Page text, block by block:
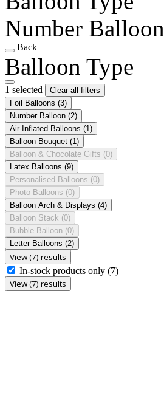
Number Balloon
Back
Balloon Type
1 selected
Clear all filters
Foil Balloons (3)
Number Balloon (2)
Air-Inflated Balloons (1)
Balloon Bouquet (1)
Balloon & Chocolate Gifts (0)
Latex Balloons (9)
Personalised Balloons (0)
Photo Balloons (0)
Balloon Arch & Displays (4)
Balloon Stack (0)
Bubble Balloon (0)
Letter Balloons (2)
View (7) results
In-stock products only (7)
View (7) results